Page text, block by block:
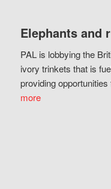
Elephants and
PAL is lobbying the
ivory trinkets that is
providing
more